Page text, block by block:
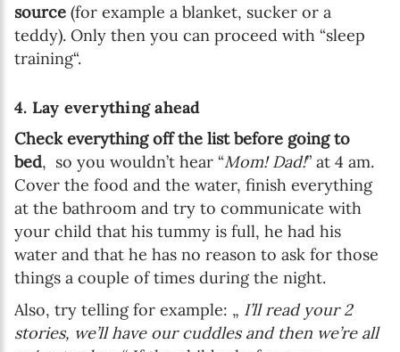
source (for example a blanket, sucker or a
teddy). Only then you can proceed with “sleep
training“.
4. Lay everything ahead
Check everything off the list before going to
bed, so you wouldn’t hear “Mom! Dad!” at 4 am.
Cover the food and the water, finish everything
at the bathroom and try to communicate with
your child that his tummy is full, he had his
water and that he has no reason to ask for those
things a couple of times during the night.
Also, try telling for example: „ I’ll read your 2
stories, we’ll have our cuddles and then we’re all